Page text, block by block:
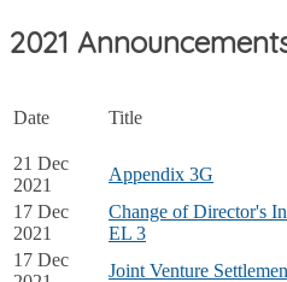
2021
Date Title
21 Dec
2021
Appendix 3G
17 Dec
2021
Change of Director's
EL 3
17 Dec
Joint Venture